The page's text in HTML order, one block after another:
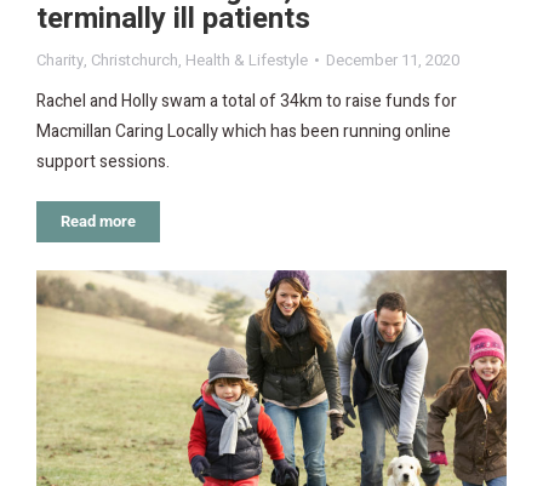
terminally ill patients
Charity, Christchurch, Health & Lifestyle December 11, 2020
Rachel and Holly swam a total of 34km to raise funds for
Macmillan Caring Locally which has been running online
support sessions.
Read more